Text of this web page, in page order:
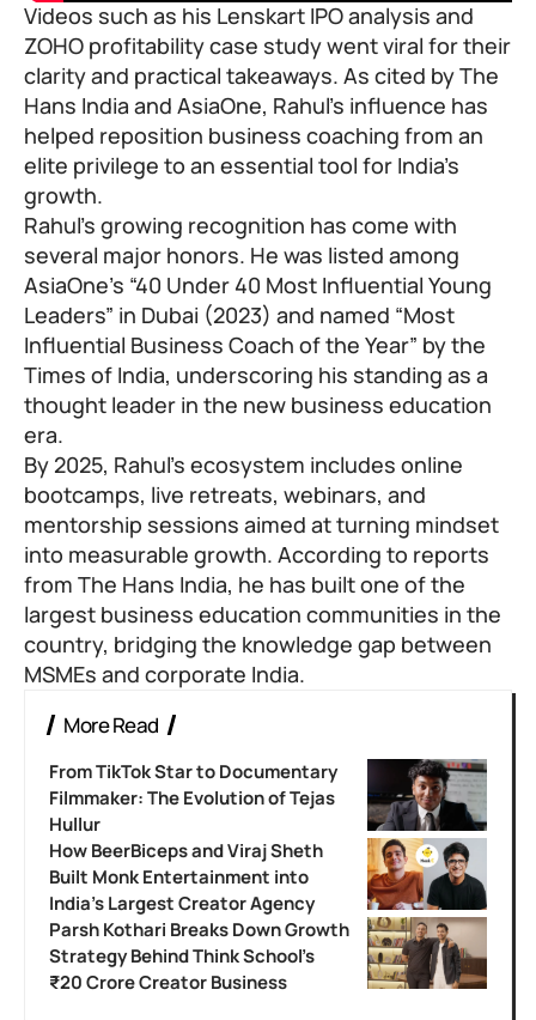
Videos such as his Lenskart IPO analysis and
ZOHO profitability case study went viral for their
clarity and practical takeaways. As cited by The
Hans India and AsiaOne, Rahul’s influence has
helped reposition business coaching from an
elite privilege to an essential tool for India’s
growth.
Rahul’s growing recognition has come with
several major honors. He was listed among
AsiaOne’s “40 Under 40 Most Influential Young
Leaders” in Dubai (2023) and named “Most
Influential Business Coach of the Year” by the
Times of India, underscoring his standing as a
thought leader in the new business education
era.
By 2025, Rahul’s ecosystem includes online
bootcamps, live retreats, webinars, and
mentorship sessions aimed at turning mindset
into measurable growth. According to reports
from The Hans India, he has built one of the
largest business education communities in the
country, bridging the knowledge gap between
MSMEs and corporate India.
More Read
From TikTok Star to Documentary
Filmmaker: The Evolution of Tejas
Hullur
How BeerBiceps and Viraj Sheth
Built Monk Entertainment into
India’s Largest Creator Agency
Parsh Kothari Breaks Down Growth
Strategy Behind Think School’s
₹20 Crore Creator Business